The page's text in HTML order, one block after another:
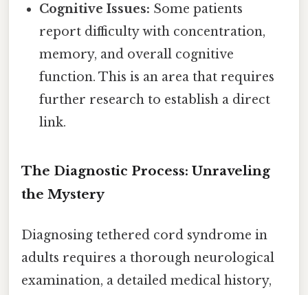
Cognitive Issues: Some patients
report difficulty with concentration,
memory, and overall cognitive
function. This is an area that requires
further research to establish a direct
link.
The Diagnostic Process: Unraveling
the Mystery
Diagnosing tethered cord syndrome in
adults requires a thorough neurological
examination, a detailed medical history,